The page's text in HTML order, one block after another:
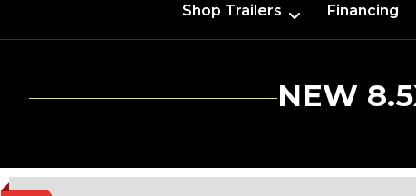
Shop Trailers Financing
NEW